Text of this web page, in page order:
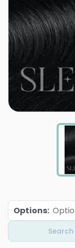
Options: